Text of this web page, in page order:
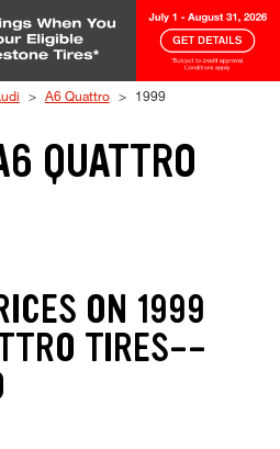
A6 Quattro 1999
QUATTRO
ON 1999
TIRES--